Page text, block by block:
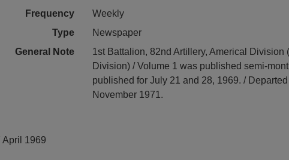
Frequency
Weekly
Type
Newspaper
General Note
1st Battalion, 82nd Artillery, Americal Division
Division) / Volume 1 was published semi-
published for July 21 and 28, 1969. /
November 1971.
April 1969